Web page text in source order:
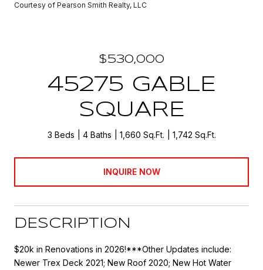
Courtesy of Pearson Smith Realty, LLC
$530,000
45275 GABLE
SQUARE
3 Beds 4 Baths 1,660 Sq.Ft. 1,742 Sq.Ft.
INQUIRE NOW
DESCRIPTION
$20k in Renovations in 2026!***Other Updates include:
Newer Trex Deck 2021; New Roof 2020; New Hot Water